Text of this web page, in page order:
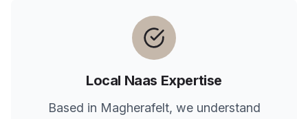
Local Naas Expertise
Based in Magherafelt, we understand